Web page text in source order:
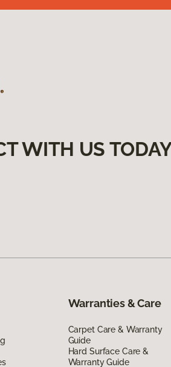
WITH US
Warranties & Care
Carpet Care & Warranty
Guide
Hard Surface Care &
Warranty Guide